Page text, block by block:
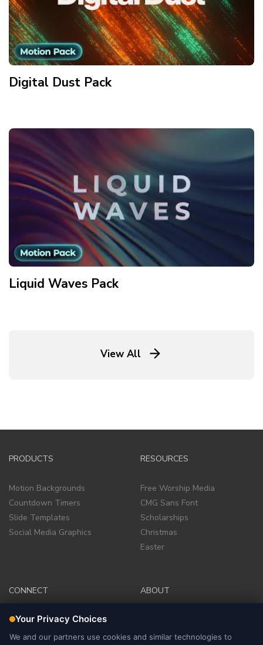
Digital Dust Pack
Liquid Waves Pack
View All
PRODUCTS
Motion Backgrounds
Countdown Timers
Slide Templates
Social Media Graphics
RESOURCES
Free Worship Media
CMG Sans Font
Scholarships
Christmas
Easter
CONNECT
Facebook Group
Facebook Page
ABOUT
Terms of Service